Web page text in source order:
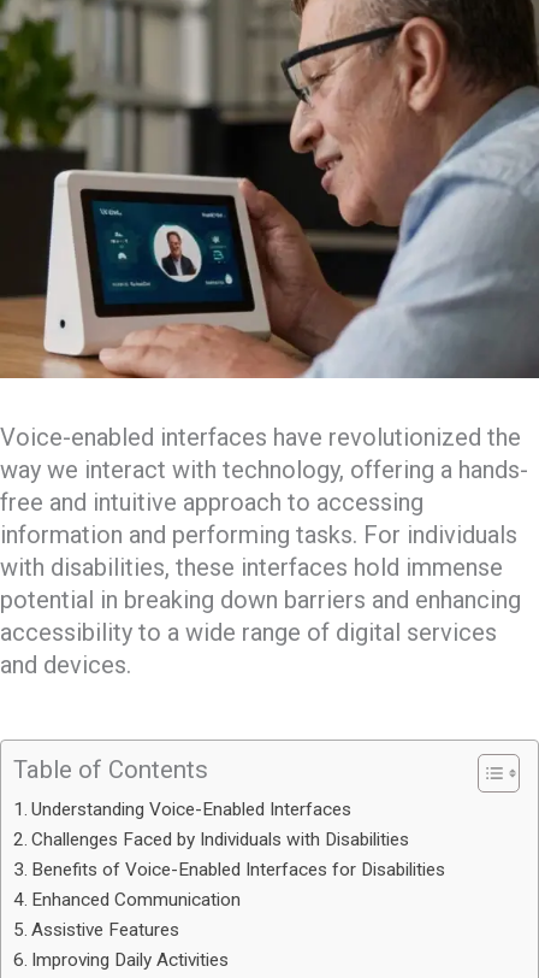
Voice-enabled interfaces have revolutionized the
way we interact with technology, offering a hands-
free and intuitive approach to accessing
information and performing tasks. For individuals
with disabilities, these interfaces hold immense
potential in breaking down barriers and enhancing
accessibility to a wide range of digital services
and devices.
Table of Contents
Understanding Voice-Enabled Interfaces
Challenges Faced by Individuals with Disabilities
Benefits of Voice-Enabled Interfaces for Disabilities
Enhanced Communication
Assistive Features
Improving Daily Activities